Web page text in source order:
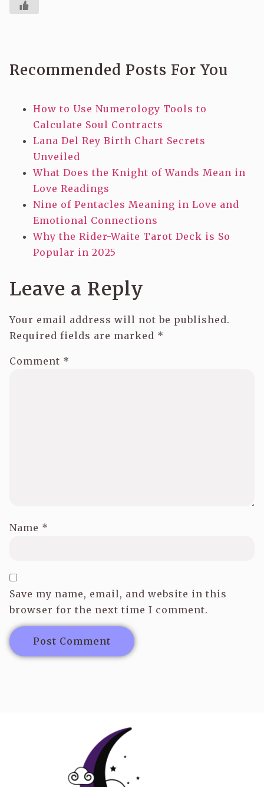
Recommended Posts For You
How to Use Numerology Tools to
Calculate Soul Contracts
Lana Del Rey Birth Chart Secrets
Unveiled
What Does the Knight of Wands Mean in
Love Readings
Nine of Pentacles Meaning in Love and
Emotional Connections
Why the Rider-Waite Tarot Deck is So
Popular in 2025
Leave a Reply
Your email address will not be published.
Required fields are marked *
Comment *
Name *
Save my name, email, and website in this
browser for the next time I comment.